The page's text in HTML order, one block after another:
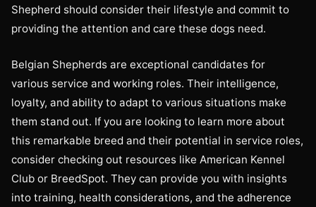
Shepherd should consider their lifestyle and commit to
providing the attention and care these dogs need.
Belgian Shepherds are exceptional candidates for
various service and working roles. Their intelligence,
loyalty, and ability to adapt to various situations make
them stand out. If you are looking to learn more about
this remarkable breed and their potential in service roles,
consider checking out resources like American Kennel
Club or BreedSpot. They can provide you with insights
into training, health considerations, and the adherence